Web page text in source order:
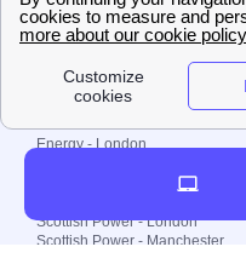
Local energy supply
Energy - London
Scottish Power - London
Scottish Power - Manchester
© 2000-2023 Switch-
Plan Limited etc.